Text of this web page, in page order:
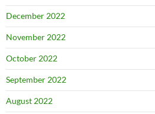
December 2022
November 2022
October 2022
September 2022
August 2022